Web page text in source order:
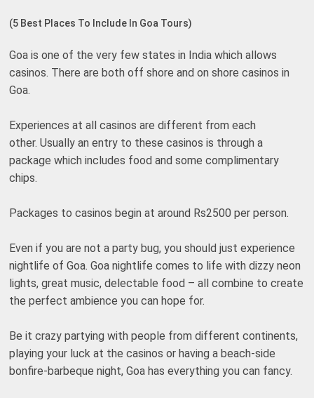
(5 Best Places To Include In Goa Tours)
Goa is one of the very few states in India which allows
casinos. There are both off shore and on shore casinos in
Goa.
Experiences at all casinos are different from each
other. Usually an entry to these casinos is through a
package which includes food and some complimentary
chips.
Packages to casinos begin at around Rs2500 per person.
Even if you are not a party bug, you should just experience
nightlife of Goa. Goa nightlife comes to life with dizzy neon
lights, great music, delectable food – all combine to create
the perfect ambience you can hope for.
Be it crazy partying with people from different continents,
playing your luck at the casinos or having a beach-side
bonfire-barbeque night, Goa has everything you can fancy.